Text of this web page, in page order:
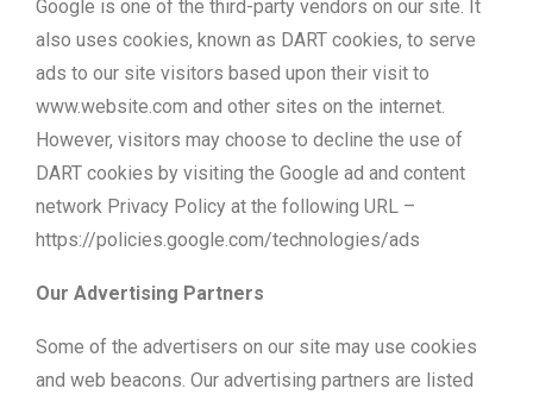
Google is one of the third-party vendors on our site. It
also uses cookies, known as DART cookies, to serve
ads to our site visitors based upon their visit to
www.website.com and other sites on the internet.
However, visitors may choose to decline the use of
DART cookies by visiting the Google ad and content
network Privacy Policy at the following URL –
https://policies.google.com/technologies/ads
Our Advertising Partners
Some of the advertisers on our site may use cookies
and web beacons. Our advertising partners are listed